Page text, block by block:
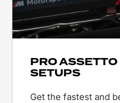
PRO
SETUPS
Get the fastest and